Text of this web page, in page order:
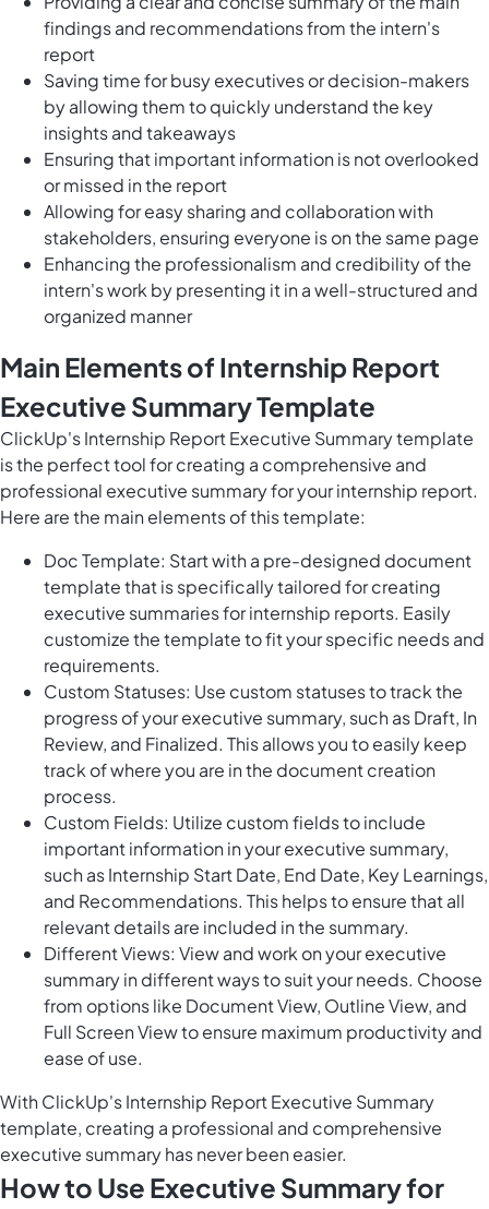
findings and recommendations from the intern's
report
Saving time for busy executives or decision-makers
by allowing them to quickly understand the key
insights and takeaways
Ensuring that important information is not overlooked
or missed in the report
Allowing for easy sharing and collaboration with
stakeholders, ensuring everyone is on the same page
Enhancing the professionalism and credibility of the
intern's work by presenting it in a well-structured and
organized manner
Main Elements of Internship Report
Executive Summary Template
ClickUp's Internship Report Executive Summary template
is the perfect tool for creating a comprehensive and
professional executive summary for your internship report.
Here are the main elements of this template:
Doc Template: Start with a pre-designed document
template that is specifically tailored for creating
executive summaries for internship reports. Easily
customize the template to fit your specific needs and
requirements.
Custom Statuses: Use custom statuses to track the
progress of your executive summary, such as Draft, In
Review, and Finalized. This allows you to easily keep
track of where you are in the document creation
process.
Custom Fields: Utilize custom fields to include
important information in your executive summary,
such as Internship Start Date, End Date, Key Learnings,
and Recommendations. This helps to ensure that all
relevant details are included in the summary.
Different Views: View and work on your executive
summary in different ways to suit your needs. Choose
from options like Document View, Outline View, and
Full Screen View to ensure maximum productivity and
ease of use.
With ClickUp's Internship Report Executive Summary
template, creating a professional and comprehensive
executive summary has never been easier.
How to Use Executive Summary for